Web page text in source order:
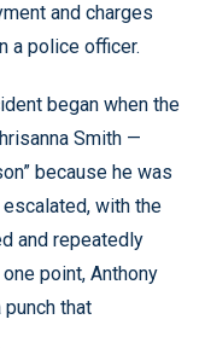
and charges
a police officer.
began when the
Smith —
because he was
with the
and repeatedly
point, Anthony
that